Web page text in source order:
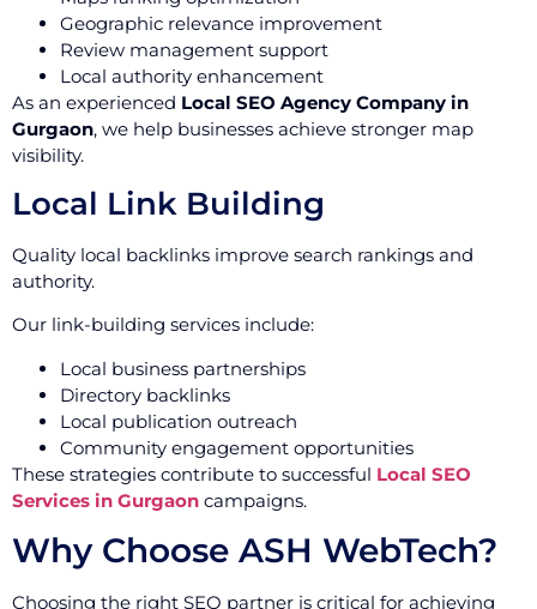
Geographic relevance improvement
Review management support
Local authority enhancement
As an experienced Local SEO Agency Company in
Gurgaon, we help businesses achieve stronger map
visibility.
Local Link Building
Quality local backlinks improve search rankings and
authority.
Our link-building services include:
Local business partnerships
Directory backlinks
Local publication outreach
Community engagement opportunities
These strategies contribute to successful Local SEO
Services in Gurgaon campaigns.
Why Choose ASH WebTech?
Choosing the right SEO partner is critical for achieving